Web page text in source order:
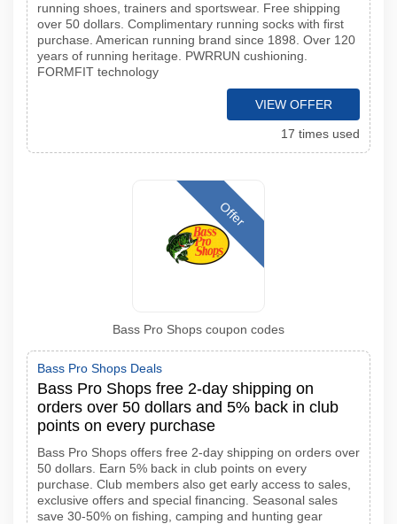
running shoes, trainers and sportswear. Free shipping
over 50 dollars. Complimentary running socks with first
purchase. American running brand since 1898. Over 120
years of running heritage. PWRRUN cushioning.
FORMFIT technology
VIEW OFFER
17 times used
Offer
Bass Pro Shops coupon codes
Bass Pro Shops Deals
Bass Pro Shops free 2-day shipping on
orders over 50 dollars and 5% back in club
points on every purchase
Bass Pro Shops offers free 2-day shipping on orders over
50 dollars. Earn 5% back in club points on every
purchase. Club members also get early access to sales,
exclusive offers and special financing. Seasonal sales
save 30-50% on fishing, camping and hunting gear